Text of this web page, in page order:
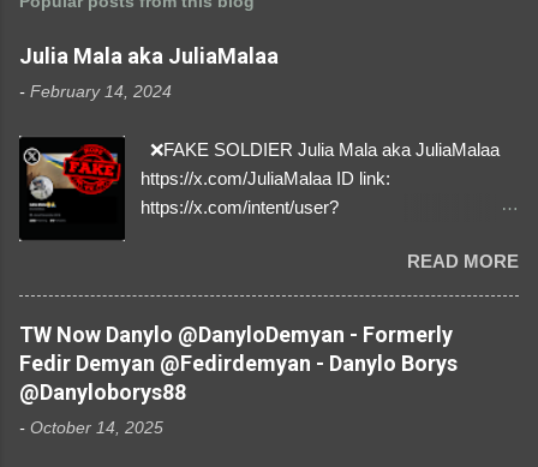
Julia Mala aka JuliaMalaa
- February 14, 2024
❌FAKE SOLDIER Julia Mala aka JuliaMalaa
https://x.com/JuliaMalaa ID link:
https://x.com/intent/user?
1058406025231888384 ⚠️ IMPERSONATES
✅A REAL FEMALE SOLDIER from Ukraine ⚠️
by stealing pictures off Instagram Like, Share,
and give us a Follow! Let's warn everybody and
their mum about the scammers stealing
donations from Ukraine! ❣️They are many, but
so are we!❣️
READ MORE
TW Now Danylo @DanyloDemyan - Formerly
Fedir Demyan @Fedirdemyan - Danylo Borys
@Danyloborys88
- October 14, 2025